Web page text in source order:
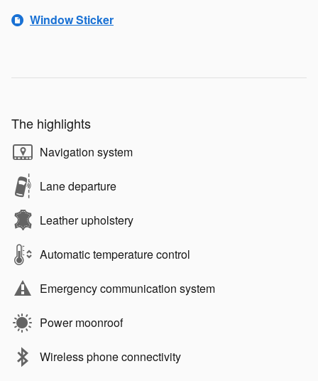
Window Sticker
The highlights
Navigation system
Lane departure
Leather upholstery
Automatic temperature control
Emergency communication system
Power moonroof
Wireless phone connectivity